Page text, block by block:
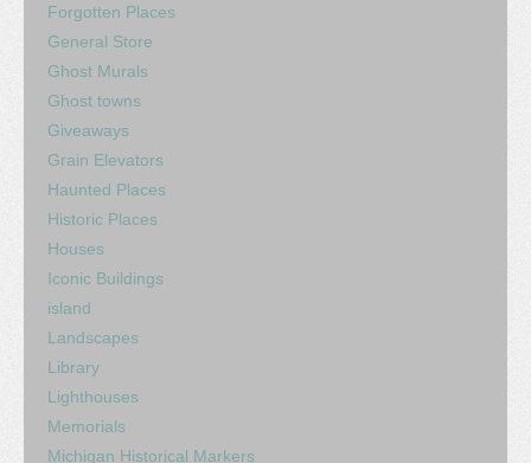
Forgotten Places
General Store
Ghost Murals
Ghost towns
Giveaways
Grain Elevators
Haunted Places
Historic Places
Houses
Iconic Buildings
island
Landscapes
Library
Lighthouses
Memorials
Michigan Historical Markers